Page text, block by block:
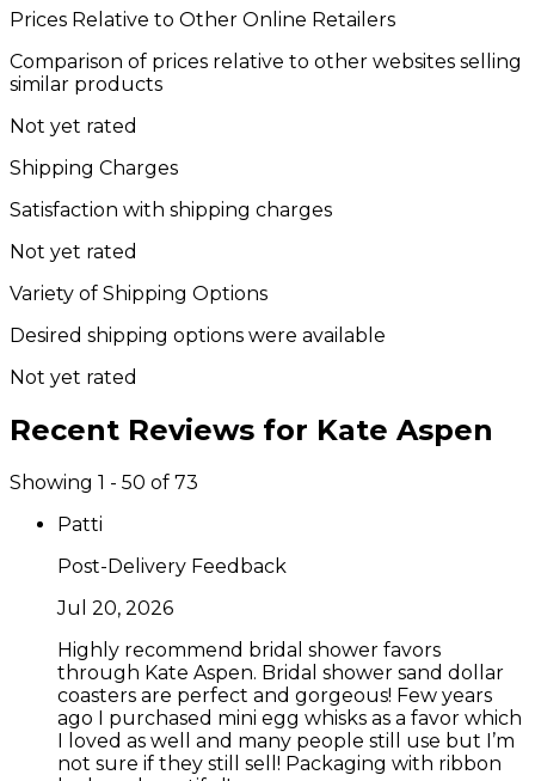
Prices Relative to Other Online Retailers
Comparison of prices relative to other websites selling
similar products
Not yet rated
Shipping Charges
Satisfaction with shipping charges
Not yet rated
Variety of Shipping Options
Desired shipping options were available
Not yet rated
Recent Reviews for Kate Aspen
Showing 1 - 50 of 73
Patti
Post-Delivery Feedback
Jul 20, 2026
Highly recommend bridal shower favors
through Kate Aspen. Bridal shower sand dollar
coasters are perfect and gorgeous! Few years
ago I purchased mini egg whisks as a favor which
I loved as well and many people still use but I’m
not sure if they still sell! Packaging with ribbon